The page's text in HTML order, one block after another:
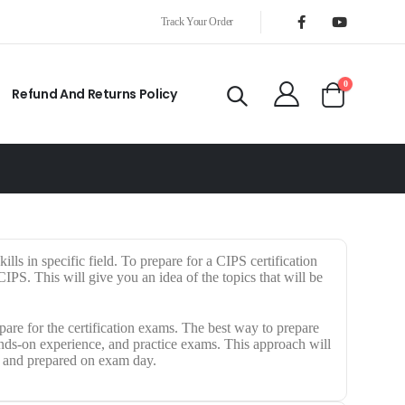
Track Your Order
Refund And Returns Policy
0
in specific field. To prepare for a CIPS certification
This will give you an idea of the topics that will be
for the certification exams. The best way to prepare
on experience, and practice exams. This approach will
prepared on exam day.